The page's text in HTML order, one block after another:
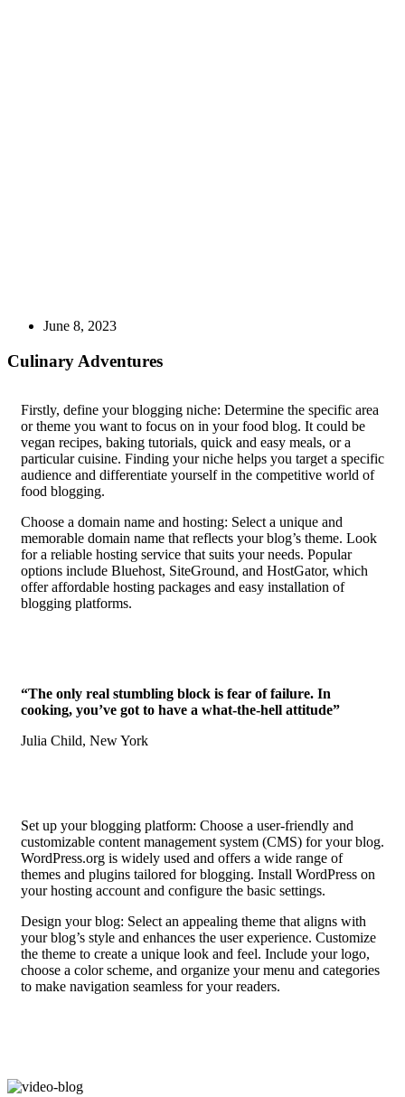
June 8, 2023
Culinary Adventures
Firstly, define your blogging niche: Determine the specific area
or theme you want to focus on in your food blog. It could be
vegan recipes, baking tutorials, quick and easy meals, or a
particular cuisine. Finding your niche helps you target a specific
audience and differentiate yourself in the competitive world of
food blogging.
Choose a domain name and hosting: Select a unique and
memorable domain name that reflects your blog’s theme. Look
for a reliable hosting service that suits your needs. Popular
options include Bluehost, SiteGround, and HostGator, which
offer affordable hosting packages and easy installation of
blogging platforms.
“The only real stumbling block is fear of failure. In
cooking, you’ve got to have a what-the-hell attitude”
Julia Child, New York
Set up your blogging platform: Choose a user-friendly and
customizable content management system (CMS) for your blog.
WordPress.org is widely used and offers a wide range of
themes and plugins tailored for blogging. Install WordPress on
your hosting account and configure the basic settings.
Design your blog: Select an appealing theme that aligns with
your blog’s style and enhances the user experience. Customize
the theme to create a unique look and feel. Include your logo,
choose a color scheme, and organize your menu and categories
to make navigation seamless for your readers.